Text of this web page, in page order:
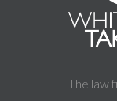
The law